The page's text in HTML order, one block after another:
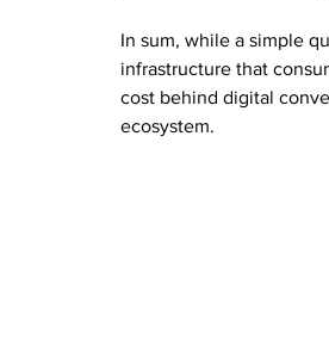
In sum, while a simple
infrastructure that
cost behind digital
ecosystem.